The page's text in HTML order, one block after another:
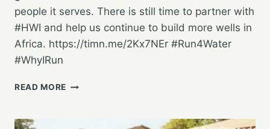
people it serves. There is still time to partner with
#HWI and help us continue to build more wells in
Africa. https://timn.me/2Kx7NEr #Run4Water
#WhyIRun
READ MORE LAST